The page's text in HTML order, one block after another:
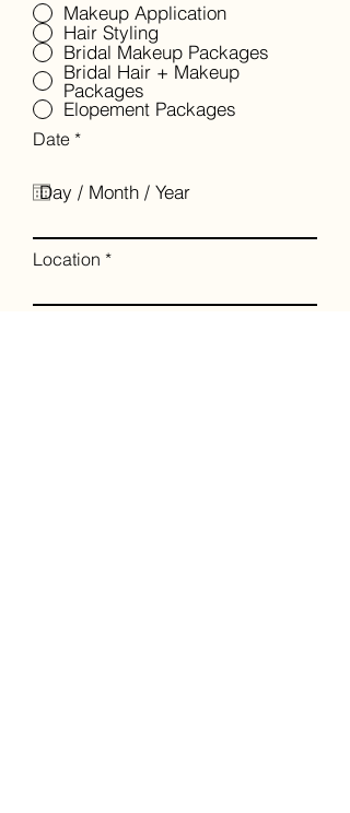
Makeup Application
Hair Styling
Bridal Makeup Packages
Bridal Hair + Makeup
Packages
Elopement Packages
Date *r
u
e
d
Location